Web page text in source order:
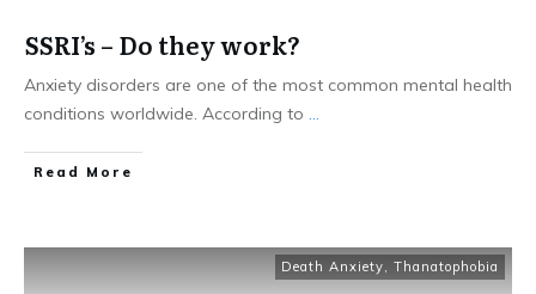
SSRI’s – Do they work?
Anxiety disorders are one of the most common mental health
conditions worldwide. According to ...
Read More
Death Anxiety Thanatophobia